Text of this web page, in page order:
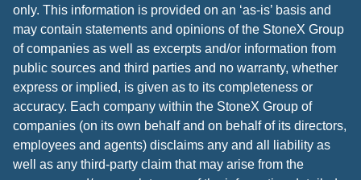
only. This information is provided on an ‘as-is’ basis and
may contain statements and opinions of the StoneX Group
of companies as well as excerpts and/or information from
public sources and third parties and no warranty, whether
express or implied, is given as to its completeness or
accuracy. Each company within the StoneX Group of
companies (on its own behalf and on behalf of its directors,
employees and agents) disclaims any and all liability as
well as any third-party claim that may arise from the